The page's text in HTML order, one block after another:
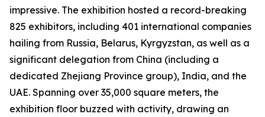
impressive. The exhibition hosted a record-breaking
825 exhibitors, including 401 international companies
hailing from Russia, Belarus, Kyrgyzstan, as well as a
significant delegation from China (including a
dedicated Zhejiang Province group), India, and the
UAE. Spanning over 35,000 square meters, the
exhibition floor buzzed with activity, drawing an